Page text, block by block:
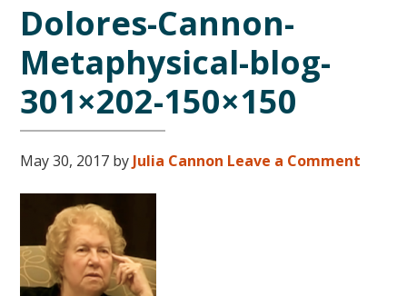
Dolores-Cannon-
Metaphysical-blog-
301×202-150×150
May 30, 2017 by Julia Cannon Leave a Comment